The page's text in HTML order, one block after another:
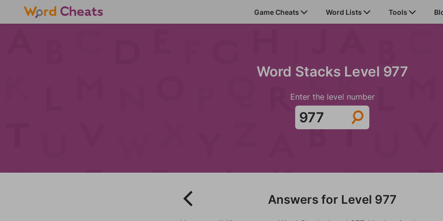
Game Cheats Word Lists Tools
Word Stacks Level 977
Enter the level number
Answers for Level 977